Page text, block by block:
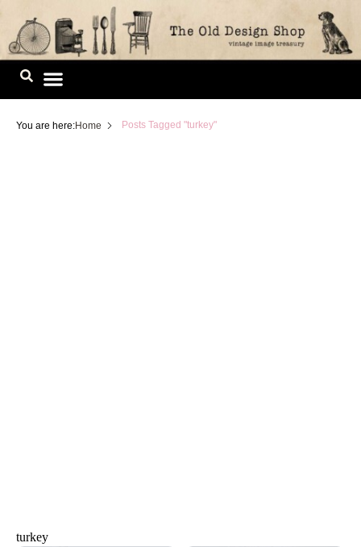
Skip
content
You are here:Home Posts Tagged "turkey"
turkey